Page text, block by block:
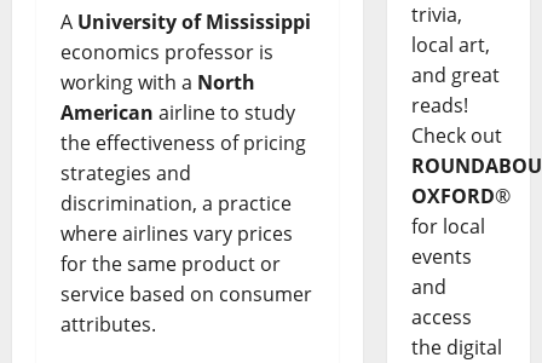
A University of Mississippi
economics professor is
working with a North
American airline to study
the effectiveness of pricing
strategies and
discrimination, a practice
where airlines vary prices
for the same product or
service based on consumer
attributes.
trivia,
local art,
and great
reads!
Check out
OXFORD®
for local
events
and
access
the digital